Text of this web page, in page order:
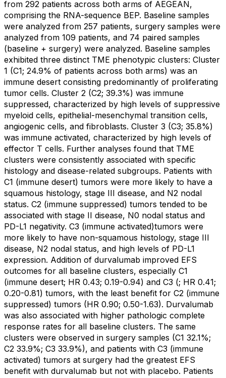
from 292 patients across both arms of AEGEAN,
comprising the RNA-sequence BEP. Baseline samples
were analyzed from 257 patients, surgery samples were
analyzed from 109 patients, and 74 paired samples
(baseline + surgery) were analyzed. Baseline samples
exhibited three distinct TME phenotypic clusters: Cluster
1 (C1; 24.9% of patients across both arms) was an
immune desert consisting predominantly of proliferating
tumor cells. Cluster 2 (C2; 39.3%) was immune
suppressed, characterized by high levels of suppressive
myeloid cells, epithelial-mesenchymal transition cells,
angiogenic cells, and fibroblasts. Cluster 3 (C3; 35.8%)
was immune activated, characterized by high levels of
effector T cells. Further analyses found that TME
clusters were consistently associated with specific
histology and disease-related subgroups. Patients with
C1 (immune desert) tumors were more likely to have a
squamous histology, stage III disease, and N2 nodal
status. C2 (immune suppressed) tumors tended to be
associated with stage II disease, N0 nodal status and
PD-L1 negativity. C3 (immune activated)tumors were
more likely to have non-squamous histology, stage III
disease, N2 nodal status, and high levels of PD-L1
expression. Addition of durvalumab improved EFS
outcomes for all baseline clusters, especially C1
(immune desert; HR 0.43; 0.19-0.94) and C3 (; HR 0.41;
0.20-0.81) tumors, with the least benefit for C2 (immune
suppressed) tumors (HR 0.90; 0.50-1.63). Durvalumab
was also associated with higher pathologic complete
response rates for all baseline clusters. The same
clusters were observed in surgery samples (C1 32.1%;
C2 33.9%; C3 33.9%), and patients with C3 (immune
activated) tumors at surgery had the greatest EFS
benefit with durvalumab but not with placebo. Patients